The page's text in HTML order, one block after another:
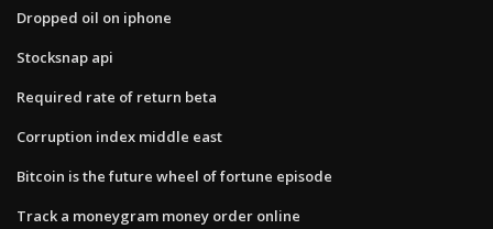
Dropped oil on iphone
Stocksnap api
Required rate of return beta
Corruption index middle east
Bitcoin is the future wheel of fortune episode
Track a moneygram money order online